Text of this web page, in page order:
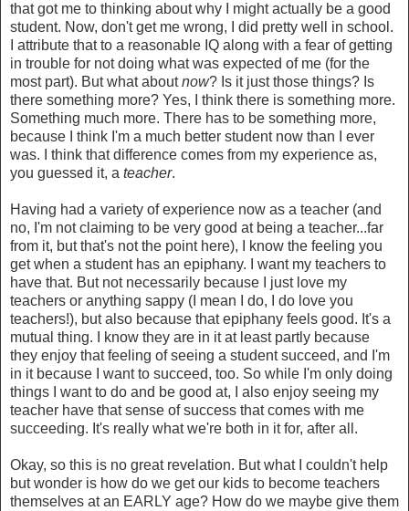
that got me to thinking about why I might actually be a good
student. Now, don't get me wrong, I did pretty well in school.
I attribute that to a reasonable IQ along with a fear of getting
in trouble for not doing what was expected of me (for the
most part). But what aboutnow? Is it just those things? Is
there something more? Yes, I think there is something more.
Something much more. There has to be something more,
because I think I'm a much better student now than I ever
was. I think that difference comes from my experience as,
you guessed it, a teacher.
Having had a variety of experience now as a teacher (and
no, I'm not claiming to be very good at being a teacher...far
from it, but that's not the point here), I know the feeling you
get when a student has an epiphany. I want my teachers to
have that. But not necessarily because I just love my
teachers or anything sappy (I mean I do, I do love you
teachers!), but also because that epiphany feels good. It's a
mutual thing. I know they are in it at least partly because
they enjoy that feeling of seeing a student succeed, and I'm
in it because I want to succeed, too. So while I'm only doing
things I want to do and be good at, I also enjoy seeing my
teacher have that sense of success that comes with me
succeeding. It's really what we're both in it for, after all.
Okay, so this is no great revelation. But what I couldn't help
but wonder is how do we get our kids to become teachers
themselves at an EARLY age? How do we maybe give them